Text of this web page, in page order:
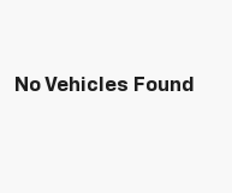
No Vehicles Found